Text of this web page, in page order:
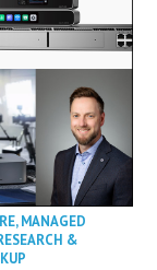
,MANAGED
&